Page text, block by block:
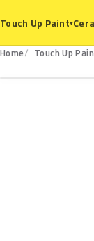
Touch Up Paint▾
Home Touch Up
WA878K